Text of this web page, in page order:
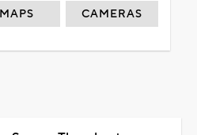
MAPS CAMERAS